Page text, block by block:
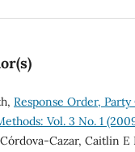
Response Order,
Vol. 3 No. 1
Cazar, Caitlin E